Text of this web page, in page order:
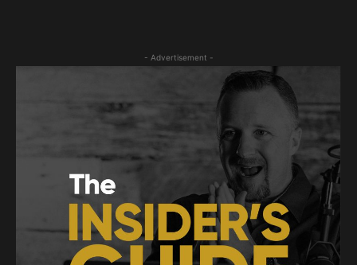
- Advertisement -